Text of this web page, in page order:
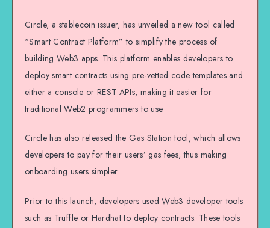
Circle, a stablecoin issuer, has unveiled a new tool called
“Smart Contract Platform” to simplify the process of
building Web3 apps. This platform enables developers to
deploy smart contracts using pre-vetted code templates and
either a console or REST APIs, making it easier for
traditional Web2 programmers to use.
Circle has also released the Gas Station tool, which allows
developers to pay for their users’ gas fees, thus making
onboarding users simpler.
Prior to this launch, developers used Web3 developer tools
such as Truffle or Hardhat to deploy contracts. These tools